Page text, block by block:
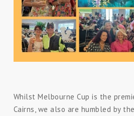
Whilst Melbourne Cup is the
Cairns, we also are humbled by